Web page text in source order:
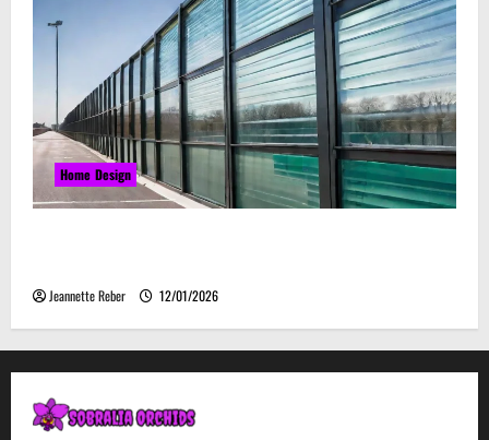
Home Design
Jeannette Reber 12/01/2026